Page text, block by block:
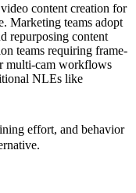
content creation for
Marketing teams adopt
repurposing content
teams requiring frame-
multi-cam workflows
NLEs like
effort, and behavior